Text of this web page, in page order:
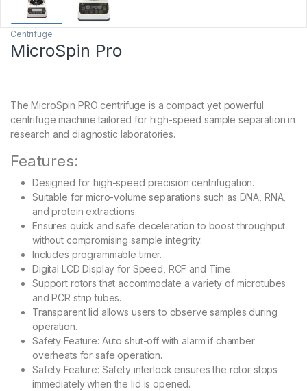
Centrifuge
MicroSpin Pro
The MicroSpin PRO centrifuge is a compact yet powerful
centrifuge machine tailored for high-speed sample separation in
research and diagnostic laboratories.
Features:
Designed for high-speed precision centrifugation.
Suitable for micro-volume separations such as DNA, RNA,
and protein extractions.
Ensures quick and safe deceleration to boost throughput
without compromising sample integrity.
Includes programmable timer.
Digital LCD Display for Speed, RCF and Time.
Support rotors that accommodate a variety of microtubes
and PCR strip tubes.
Transparent lid allows users to observe samples during
operation.
Safety Feature: Auto shut-off with alarm if chamber
overheats for safe operation.
Safety Feature: Safety interlock ensures the rotor stops
immediately when the lid is opened.